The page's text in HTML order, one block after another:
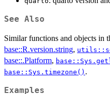
See Also
Similar functions and objects in
base::R.version.string,
base::.Platform,
base::Sys.timezone() .
Examples